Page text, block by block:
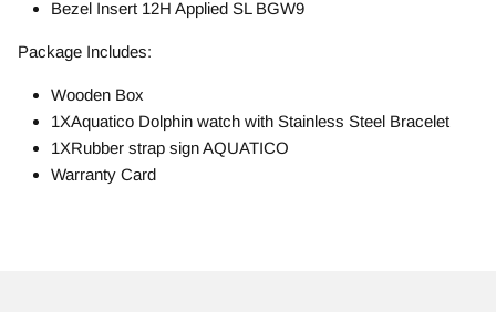
Bezel Insert 12H Applied SL BGW9
Package Includes:
Wooden Box
1XAquatico Dolphin watch with Stainless Steel Bracelet
1XRubber strap sign AQUATICO
Warranty Card